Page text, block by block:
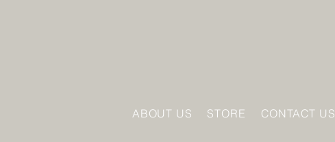
ABOUT US STORE CONTACT US